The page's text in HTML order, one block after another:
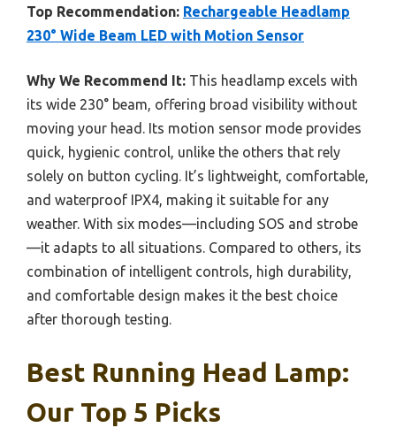
Top Recommendation: Rechargeable Headlamp
230° Wide Beam LED with Motion Sensor
Why We Recommend It: This headlamp excels with
its wide 230° beam, offering broad visibility without
moving your head. Its motion sensor mode provides
quick, hygienic control, unlike the others that rely
solely on button cycling. It’s lightweight, comfortable,
and waterproof IPX4, making it suitable for any
weather. With six modes—including SOS and strobe
—it adapts to all situations. Compared to others, its
combination of intelligent controls, high durability,
and comfortable design makes it the best choice
after thorough testing.
Best Running Head Lamp:
Our Top 5 Picks